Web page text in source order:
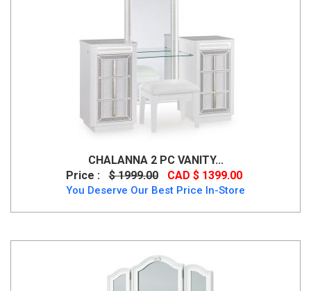
CHALANNA 2 PC VANITY...
Price :
$ 1999.00 CAD $ 1399.00
You Deserve Our Best Price In-Store